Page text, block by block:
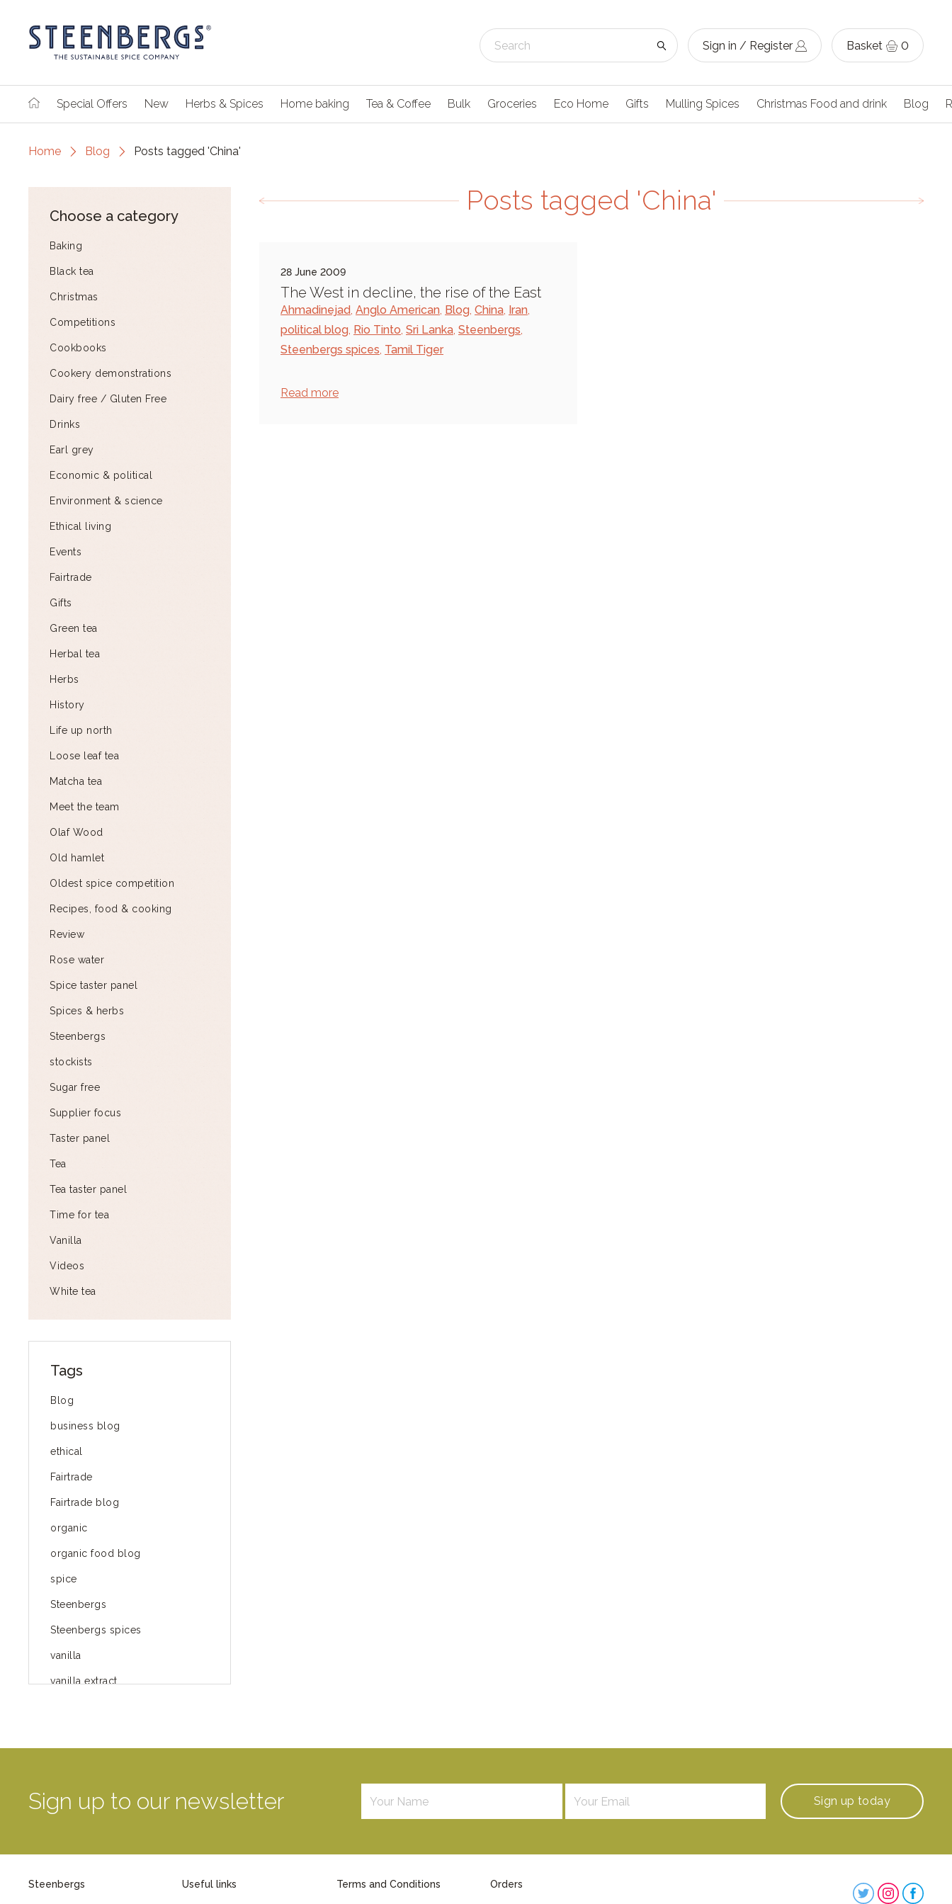
Sign in / Register Basket 0
Special Offers New Herbs & Spices Home baking Tea & Coffee Bulk Groceries Eco Home Gifts Mulling Spices Christmas Food and drink Blog
Home Blog Posts tagged 'China'
Choose a category
Baking
Black tea
Christmas
Competitions
Cookbooks
Cookery demonstrations
Dairy free / Gluten Free
Drinks
Earl grey
Economic & political
Environment & science
Ethical living
Events
Fairtrade
Gifts
Green tea
Herbal tea
Herbs
History
Life up north
Loose leaf tea
Matcha tea
Meet the team
Olaf Wood
Old hamlet
Oldest spice competition
Recipes, food & cooking
Review
Rose water
Spice taster panel
Spices & herbs
Steenbergs
stockists
Sugar free
Supplier focus
Taster panel
Tea
Tea taster panel
Time for tea
Vanilla
Videos
White tea
Tags
Blog
business blog
ethical
Fairtrade
Fairtrade blog
organic
organic food blog
spice
Steenbergs
Steenbergs spices
vanilla
vanilla extract
green way of life
Mayday
Posts tagged 'China'
28 June 2009
The West in decline, the rise of the East
Ahmadinejad, Anglo American, Blog, China, Iran,
political blog, Rio Tinto, Sri Lanka, Steenbergs,
Steenbergs spices, Tamil Tiger
Read more
Sign up to our newsletter Sign up today
Steenbergs Useful links Terms and Conditions Orders